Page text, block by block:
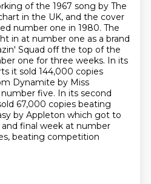
of the 1967 song by The
in the UK, and the cover
number one in 1980. The
in at number one as a brand
Squad off the top of the
one for three weeks. In its
it sold 144,000 copies
Dynamite by Miss
five. In its second
67,000 copies beating
by Appleton which got to
final week at number
beating competition